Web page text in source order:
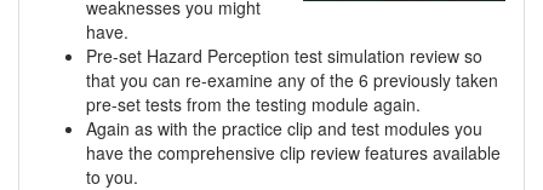
weaknesses you might
have.
Pre-set Hazard Perception test simulation review so
that you can re-examine any of the 6 previously taken
pre-set tests from the testing module again.
Again as with the practice clip and test modules you
have the comprehensive clip review features available
to you.